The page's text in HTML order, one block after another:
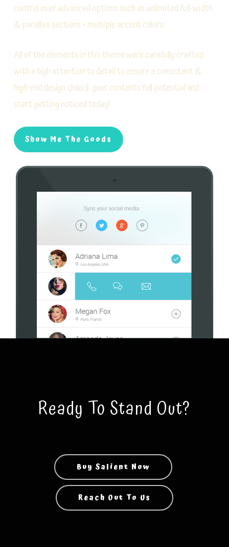
control over advanced options such as unlimited full-width
& parallax sections + multiple accent colors.
All of the elements in this theme were carefully crafted
with a high attention to detail to ensure a consistent &
high-end design. Unlock your contents full potential and
start getting noticed today!
Show Me The Goods
Ready To Stand Out?
Buy Salient Now
Reach Out To Us